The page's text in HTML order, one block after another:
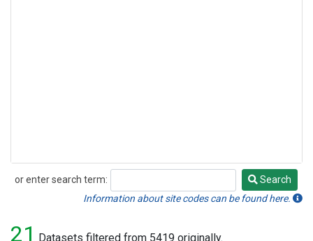
or enter search term:
Search
Search
Information about site codes can be found here.
21 Datasets filtered from 5419 originally.